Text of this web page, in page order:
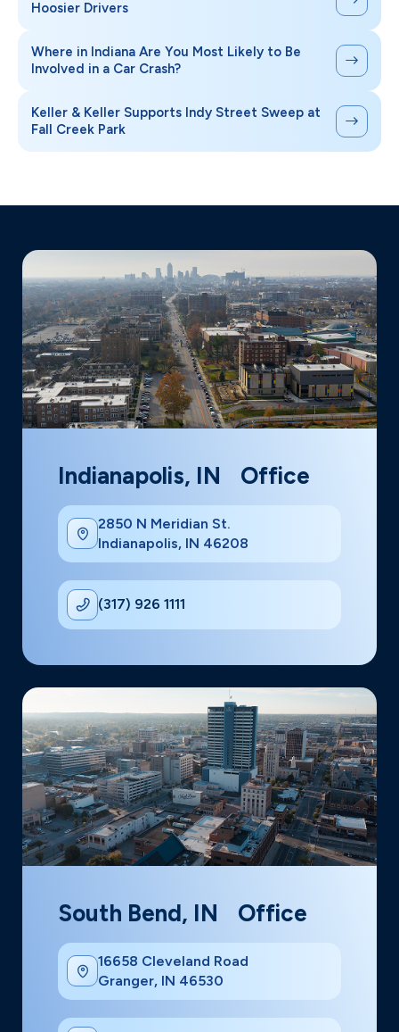
Hoosier Drivers
Where in Indiana Are You Most Likely to Be
Involved in a Car Crash?
Keller & Keller Supports Indy Street Sweep at
Fall Creek Park
Indianapolis, IN Office
2850 N Meridian St.
Indianapolis, IN 46208
(317) 926 1111
South Bend, IN Office
16658 Cleveland Road
Granger, IN 46530